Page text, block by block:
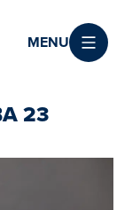
MENU
23